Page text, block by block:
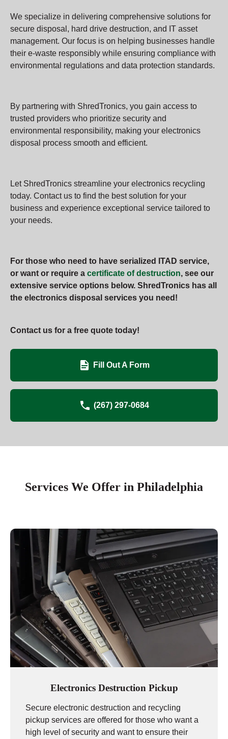
We specialize in delivering comprehensive solutions for
secure disposal, hard drive destruction, and IT asset
management. Our focus is on helping businesses handle
their e-waste responsibly while ensuring compliance with
environmental regulations and data protection standards.
By partnering with ShredTronics, you gain access to
trusted providers who prioritize security and
environmental responsibility, making your electronics
disposal process smooth and efficient.
Let ShredTronics streamline your electronics recycling
today. Contact us to find the best solution for your
business and experience exceptional service tailored to
your needs.
For those who need to have serialized ITAD service,
or want or require a certificate of destruction, see our
extensive service options below. ShredTronics has all
the electronics disposal services you need!
Contact us for a free quote today!
Fill Out A Form
(267) 297-0684
Services We Offer in Philadelphia
Electronics Destruction Pickup
Secure electronic destruction and recycling
pickup services are offered for those who want a
high level of security and want to ensure their